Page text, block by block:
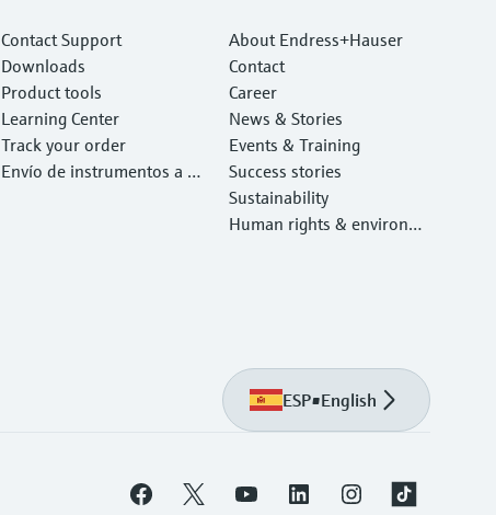
Contact Support
Downloads
Product tools
Learning Center
Track your order
Envío de instrumentos a c
About Endress+Hauser
Contact
Career
News & Stories
Events & Training
Success stories
Sustainability
Human rights & environm
ESP•English